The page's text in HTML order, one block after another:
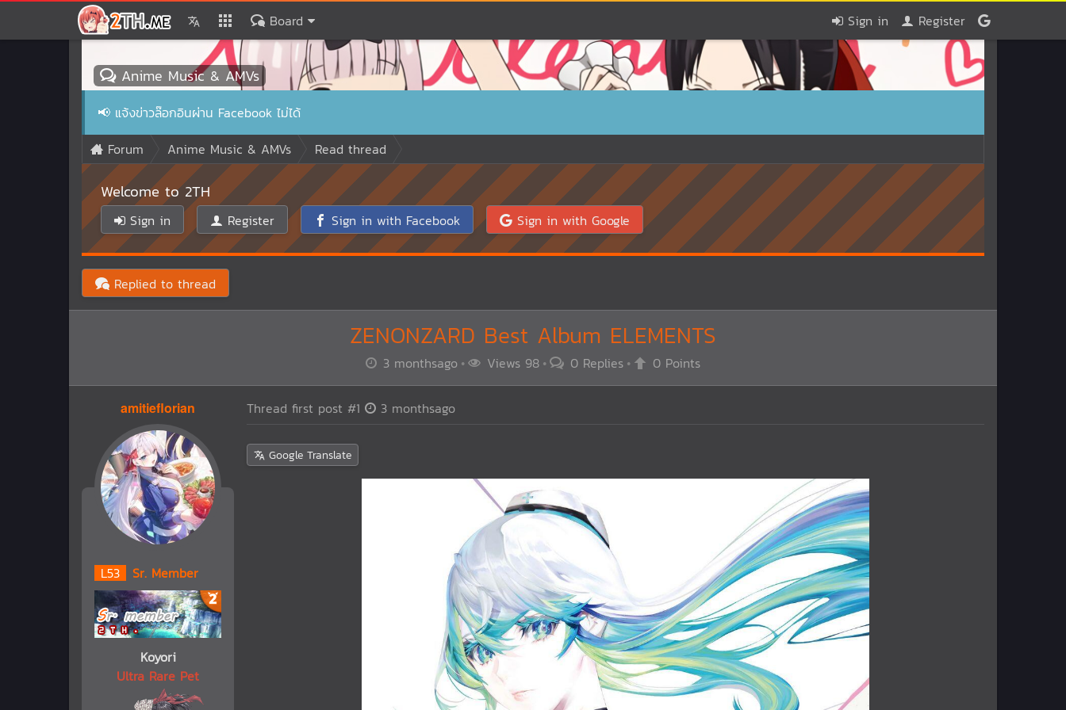
Sign in Register
Board
Anime Music & AMVs
📢 แจ้งข่าวล๊อกอินผ่าน Facebook ไม่ได้
Forum
Anime Music & AMVs Read thread
Welcome to 2TH
Sign in Register Sign in with Facebook Sign in with Google
Replied to thread
ZENONZARD Best Album ELEMENTS
3 monthsago Views 98 0 Replies 0 Points
amitieflorian
L53 Sr. Member
Koyori
Ultra Rare Pet
Thread first post #1 3 monthsago
Google Translate